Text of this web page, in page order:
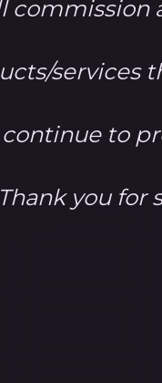
commission
services
to
you